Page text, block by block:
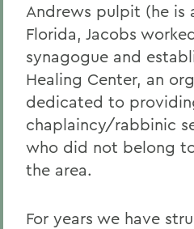
Andrews pulpit (he is
Florida, Jacobs
synagogue and
Healing Center, an
dedicated to
chaplaincy/rabbinic
who did not belong
the area.
For years we have